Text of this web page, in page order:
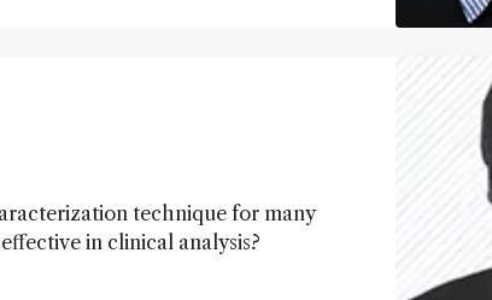
technique for many
in clinical analysis?